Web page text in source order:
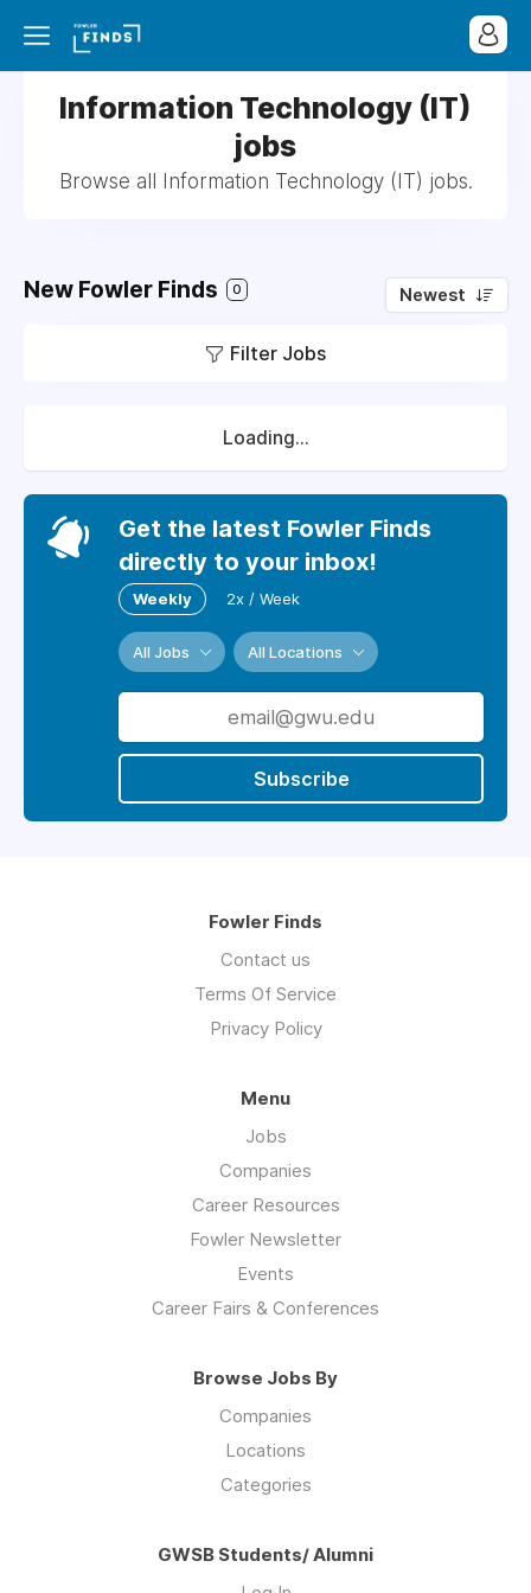
Information Technology (IT)
jobs
Browse all Information Technology (IT) jobs.
New Fowler Finds 0 Newest
Filter Jobs
Loading...
Get the latest Fowler Finds
directly to your inbox!
Weekly 2x / Week
All Jobs All Locations
Subscribe
Fowler Finds
Contact us
Terms Of Service
Privacy Policy
Menu
Jobs
Companies
Career Resources
Fowler Newsletter
Events
Career Fairs & Conferences
Browse Jobs By
Companies
Locations
Categories
GWSB Students/ Alumni